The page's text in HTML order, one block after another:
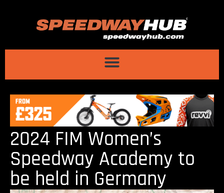
2024 FIM Women’s
Speedway Academy to
be held in Germany